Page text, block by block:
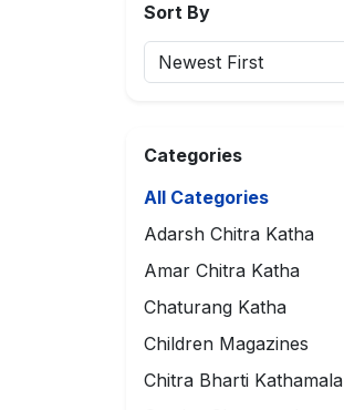
Sort By
Categories
All Categories
Adarsh Chitra Katha
Amar Chitra Katha
Chaturang Katha
Children Magazines
Chitra Bharti Kathamala